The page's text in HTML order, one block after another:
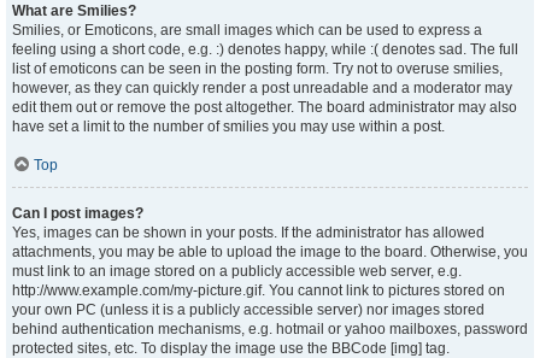
What are Smilies?
Smilies, or Emoticons, are small images which can be used to express a
feeling using a short code, e.g. :) denotes happy, while :( denotes sad. The full
list of emoticons can be seen in the posting form. Try not to overuse smilies,
however, as they can quickly render a post unreadable and a moderator may
edit them out or remove the post altogether. The board administrator may also
have set a limit to the number of smilies you may use within a post.
Top
Can I post images?
Yes, images can be shown in your posts. If the administrator has allowed
attachments, you may be able to upload the image to the board. Otherwise, you
must link to an image stored on a publicly accessible web server, e.g.
http://www.example.com/my-picture.gif. You cannot link to pictures stored on
your own PC (unless it is a publicly accessible server) nor images stored
behind authentication mechanisms, e.g. hotmail or yahoo mailboxes, password
protected sites, etc. To display the image use the BBCode [img] tag.